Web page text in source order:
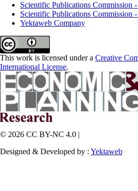
Scientific Publications Commission
Scientific Publications Commission
Yektaweb Company
This work is licensed under a Creative
International License.
© 2026 CC BY-NC 4.0 |
Designed & Developed by : Yektaweb